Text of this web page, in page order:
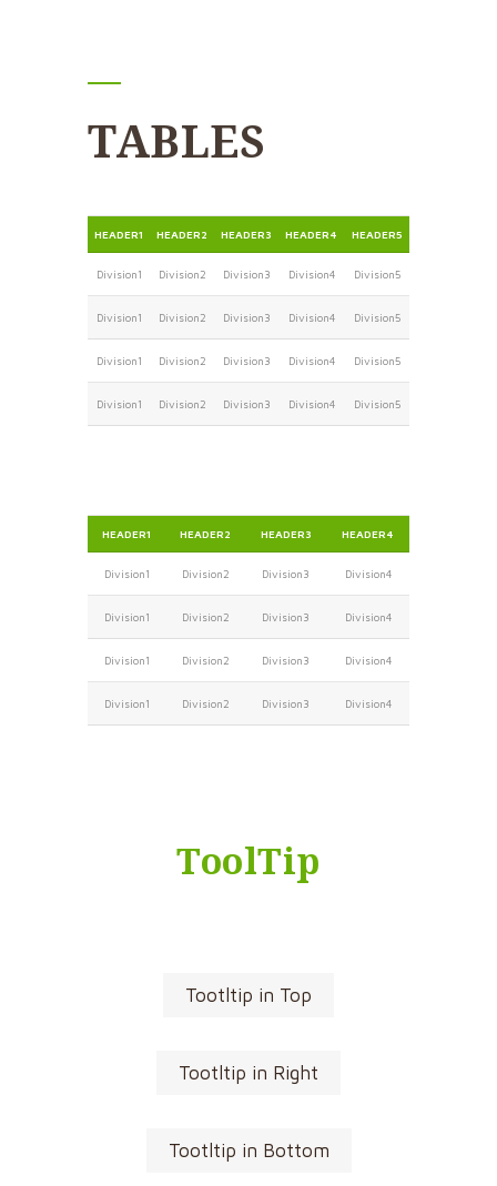
TABLES
HEADER1 HEADER2 HEADER3 HEADER4 HEADER5
Division1 Division2 Division3 Division4 Division5
Division1 Division2 Division3 Division4 Division5
Division1 Division2 Division3 Division4 Division5
Division1 Division2 Division3 Division4 Division5
HEADER1 HEADER2 HEADER3 HEADER4
Division1 Division2 Division3 Division4
Division1 Division2 Division3 Division4
Division1 Division2 Division3 Division4
Division1 Division2 Division3 Division4
ToolTip
Tootltip in Top
Tootltip in Right
Tootltip in Bottom